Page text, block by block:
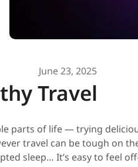
June 23, 2025
Travel
parts of life — trying
travel can be tough on
sleep… It’s easy to feel